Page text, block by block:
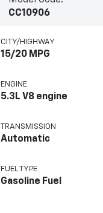
CC10906
CITY/HIGHWAY
15/20 MPG
ENGINE
5.3L V8 engine
TRANSMISSION
Automatic
FUEL TYPE
Gasoline Fuel